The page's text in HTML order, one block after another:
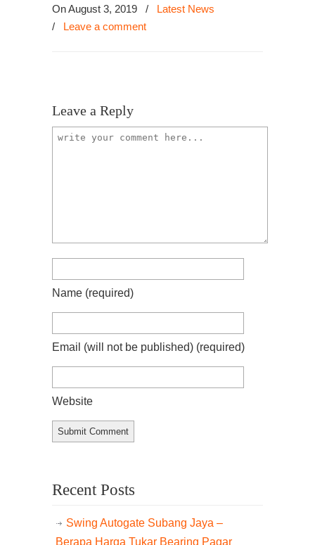
On August 3, 2019 /
Latest News
/ Leave a comment
Leave a Reply
Name (required)
Email (will not be published) (required)
Website
Recent Posts
Swing Autogate Subang Jaya –
Berapa Harga Tukar Bearing Pagar